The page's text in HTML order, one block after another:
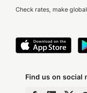
Check rates, make
Find us on social